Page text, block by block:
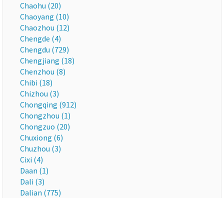
Chaohu (20)
Chaoyang (10)
Chaozhou (12)
Chengde (4)
Chengdu (729)
Chengjiang (18)
Chenzhou (8)
Chibi (18)
Chizhou (3)
Chongqing (912)
Chongzhou (1)
Chongzuo (20)
Chuxiong (6)
Chuzhou (3)
Cixi (4)
Daan (1)
Dali (3)
Dalian (775)